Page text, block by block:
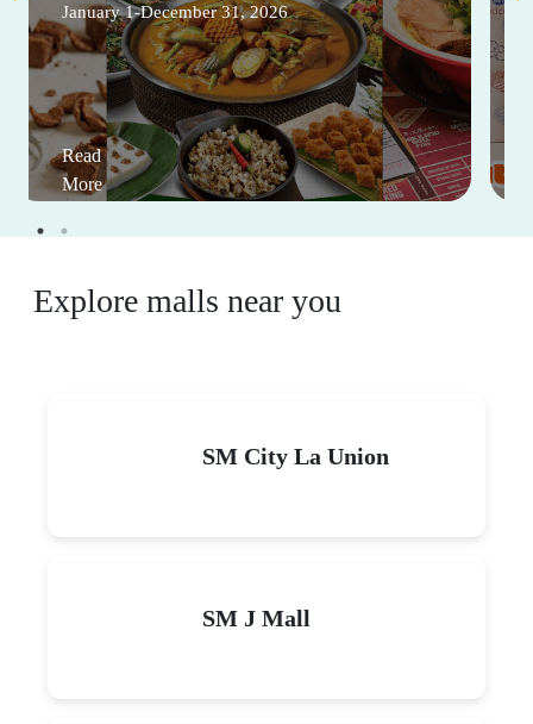
January 1-December 31, 2026
Read
More
Explore malls near you
SM City La Union
SM J Mall